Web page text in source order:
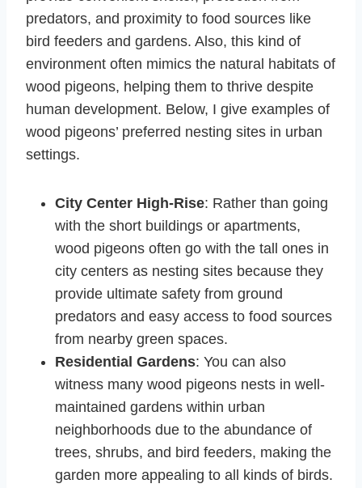
predators, and proximity to food sources like
bird feeders and gardens. Also, this kind of
environment often mimics the natural habitats of
wood pigeons, helping them to thrive despite
human development. Below, I give examples of
wood pigeons’ preferred nesting sites in urban
settings.
City Center High-Rise: Rather than going
with the short buildings or apartments,
wood pigeons often go with the tall ones in
city centers as nesting sites because they
provide ultimate safety from ground
predators and easy access to food sources
from nearby green spaces.
Residential Gardens: You can also
witness many wood pigeons nests in well-
maintained gardens within urban
neighborhoods due to the abundance of
trees, shrubs, and bird feeders, making the
garden more appealing to all kinds of birds.